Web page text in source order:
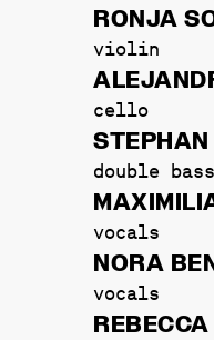
RONJA
violin
cello
STEPHAN
double bass
vocals
NORA
vocals